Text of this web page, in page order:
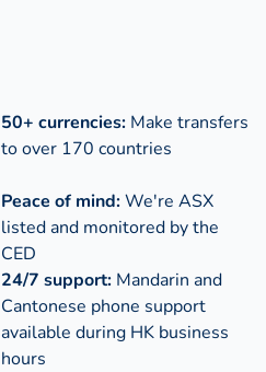
50+ currencies:Make transfers
to over 170 countries
Peace of mind:We're ASX
listed and monitored by the
CED
24/7 support:Mandarin and
Cantonese phone support
available during HK business
hours